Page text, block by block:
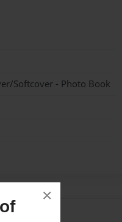
×
Softcover - Photo Book